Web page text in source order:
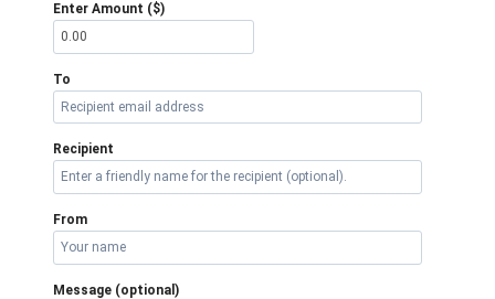
Enter Amount ($)
To
Recipient
From
Message (optional)